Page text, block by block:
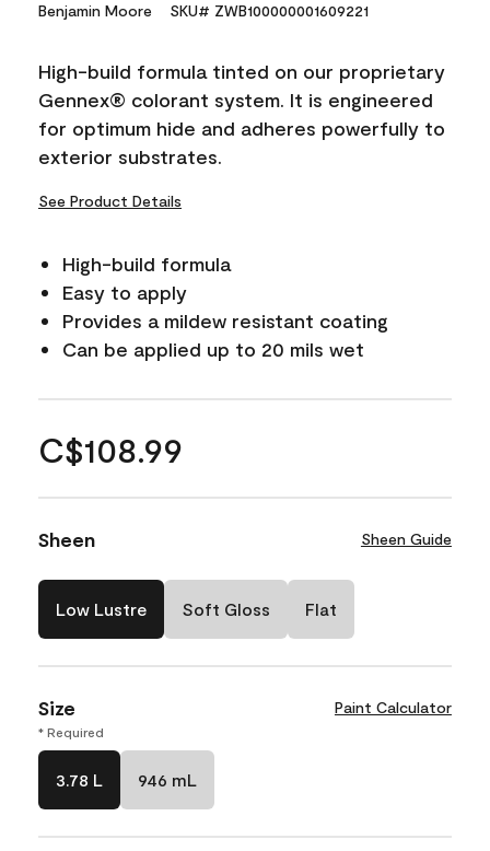
Benjamin Moore SKU# ZWB100000001609221
High-build formula tinted on our proprietary
Gennex® colorant system. It is engineered
for optimum hide and adheres powerfully to
exterior substrates.
See Product Details
High-build formula
Easy to apply
Provides a mildew resistant coating
Can be applied up to 20 mils wet
C$108.99
Sheen Sheen Guide
Low Lustre Soft Gloss Flat
Size Paint Calculator
* Required
3.78 L 946 mL